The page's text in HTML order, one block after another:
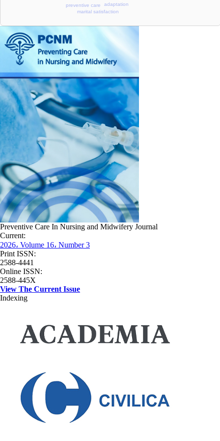
adaptation
marital satisfaction
preventive care
Preventive Care In Nursing and Midwifery Journal
Current:
2026، Volume 16، Number 3
Print ISSN:
2588-4441
Online ISSN:
2588-445X
View The Current Issue
Indexing